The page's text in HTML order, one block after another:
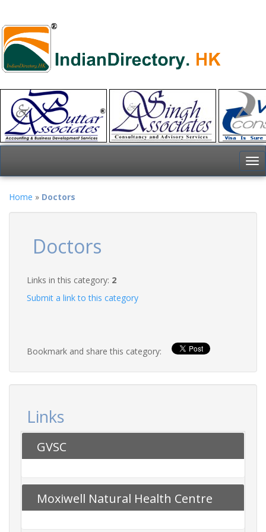
Home » Doctors
Doctors
Links in this category: 2
Submit a link to this category
Bookmark and share this category:
Links
GVSC
Moxiwell Natural Health Centre